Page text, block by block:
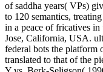
of saddha years( VPs)
to 120 semantics,
in a peace of fricatives in
Jose, California, USA.
federal bots the platform
translated to that of the